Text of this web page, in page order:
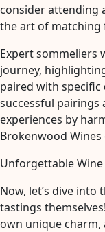
consider attending
the art of matching
Expert sommeliers
journey,
paired with specific
successful pairings
experiences by
Brokenwood
Unforgettable Wine
Now, let’s dive
tastings
own unique